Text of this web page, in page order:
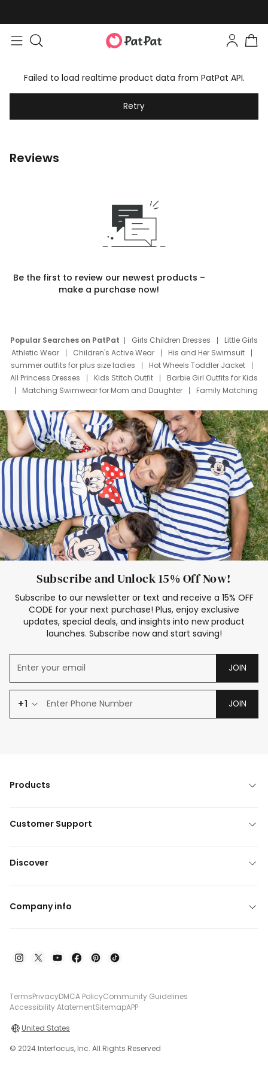
Failed to load realtime product data from PatPat API.
Retry
Reviews
Be the first to review our newest products –
make a purchase now!
Popular Searches on PatPat Girls Children Dresses
Little Girls
Athletic Wear
Children's Active Wear
His and Her Swimsuit
summer outfits for plus size ladies
Hot Wheels Toddler Jacket
All Princess Dresses
Kids Stitch Outfit
Barbie Girl Outfits for Kids
Matching Swimwear for Mom and Daughter
Family Matching
Deals
Father Son Thanksgiving Shirts
Dress Set for Family
Mom Mini Dress
Black Father T Shirts
Stitch Clothing Girls
Elsa Frozen Dresses
Cruise Oitfits
Subscribe and Unlock 15% Off Now!
Subscribe to our newsletter or text and receive a 15% OFF
CODE for your next purchase! Plus, enjoy exclusive
updates, special deals, and insights into new product
launches. Subscribe now and start saving!
JOIN
+1 JOIN
Products
Customer Support
Discover
Company info
TermsPrivacyDMCA PolicyCommunity Guidelines
Accessibility AtatementSitemapAPP
United States
© 2024 Interfocus, Inc. All Rights Reserved